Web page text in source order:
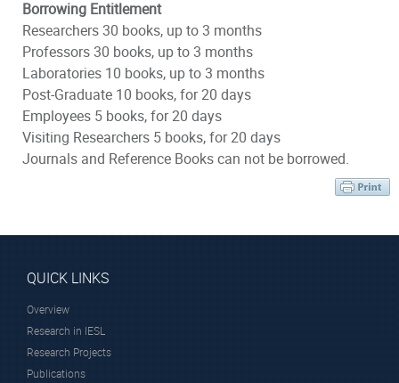
Borrowing Entitlement
Researchers 30 books, up to 3 months
Professors 30 books, up to 3 months
Laboratories 10 books, up to 3 months
Post-Graduate 10 books, for 20 days
Employees 5 books, for 20 days
Visiting Researchers 5 books, for 20 days
Journals and Reference Books can not be borrowed.
QUICK LINKS
Overview
Research in IESL
Research Projects
Publications